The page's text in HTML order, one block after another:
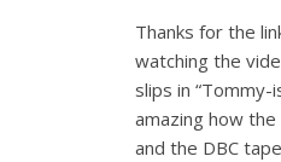
Thanks for the
watching the
slips in “Tommy-
amazing how
and the DBC